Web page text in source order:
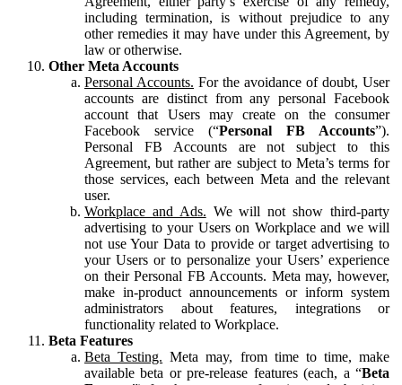
including termination, is without prejudice to any
other remedies it may have under this Agreement, by
law or otherwise.
Other Meta Accounts
Personal Accounts. For the avoidance of doubt, User
accounts are distinct from any personal Facebook
account that Users may create on the consumer
Facebook service (“Personal FB Accounts”).
Personal FB Accounts are not subject to this
Agreement, but rather are subject to Meta’s terms for
those services, each between Meta and the relevant
user.
Workplace and Ads. We will not show third-party
advertising to your Users on Workplace and we will
not use Your Data to provide or target advertising to
your Users or to personalize your Users’ experience
on their Personal FB Accounts. Meta may, however,
make in-product announcements or inform system
administrators about features, integrations or
functionality related to Workplace.
Beta Features
Beta Testing. Meta may, from time to time, make
available beta or pre-release features (each, a “Beta